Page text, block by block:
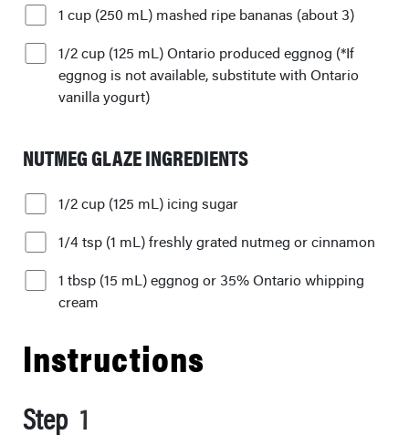
1 cup (250 mL) mashed ripe bananas (about 3)
1/2 cup (125 mL) Ontario produced eggnog (*If
eggnog is not available, substitute with Ontario
vanilla yogurt)
NUTMEG GLAZE INGREDIENTS
1/2 cup (125 mL) icing sugar
1/4 tsp (1 mL) freshly grated nutmeg or cinnamon
1 tbsp (15 mL) eggnog or 35% Ontario whipping
cream
Instructions
Step